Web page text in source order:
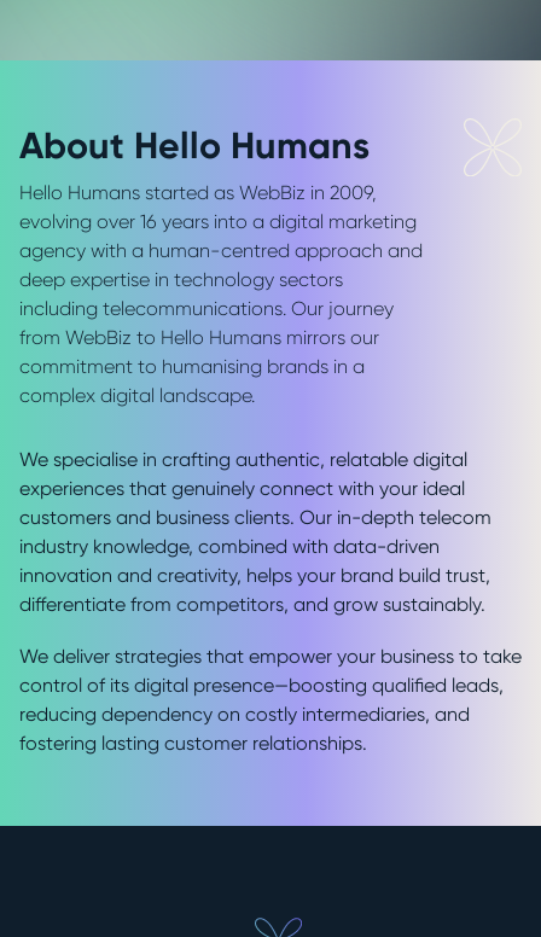
About Hello Humans
Hello Humans started as WebBiz in 2009,
evolving over 16 years into a digital marketing
agency with a human-centred approach and
deep expertise in technology sectors
including telecommunications. Our journey
from WebBiz to Hello Humans mirrors our
commitment to humanising brands in a
complex digital landscape.
We specialise in crafting authentic, relatable digital
experiences that genuinely connect with your ideal
customers and business clients. Our in-depth telecom
industry knowledge, combined with data-driven
innovation and creativity, helps your brand build trust,
differentiate from competitors, and grow sustainably.
We deliver strategies that empower your business to take
control of its digital presence—boosting qualified leads,
reducing dependency on costly intermediaries, and
fostering lasting customer relationships.